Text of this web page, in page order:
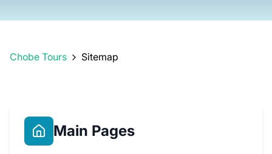
Chobe Tours Sitemap
Main Pages